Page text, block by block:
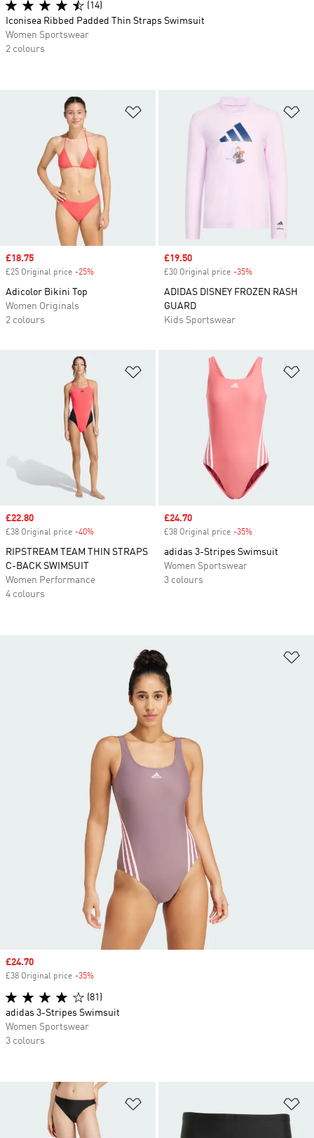
Sale price
£18.75
£25 Original price -25%
Adicolor Bikini Top
Women Originals
2 colours
Sale price
£19.50
£30 Original price -35%
ADIDAS DISNEY FROZEN RASH
GUARD
Kids Sportswear
Add to Wishlist
Sale price
£22.80
£38 Original price -40%
RIPSTREAM TEAM THIN STRAPS
C-BACK SWIMSUIT
Women Performance
4 colours
Sale price
£24.70
£38 Original price -35%
adidas 3-Stripes Swimsuit
Women Sportswear
3 colours
(14)
Iconisea Ribbed Padded Thin Straps Swimsuit
Women Sportswear
2 colours
Sale price
£24.70
£38 Original price -35%
(81)
adidas 3-Stripes Swimsuit
Women Sportswear
3 colours